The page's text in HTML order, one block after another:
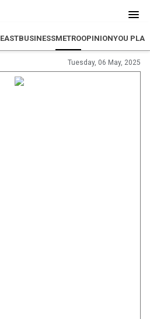
EASTBUSINESSMETROOPINIONYOU PLAN
Tuesday, 06 May, 2025